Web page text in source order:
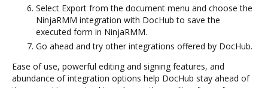
Select Export from the document menu and choose the
NinjaRMM integration with DocHub to save the
executed form in NinjaRMM.
Go ahead and try other integrations offered by DocHub.
Ease of use, powerful editing and signing features, and
abundance of integration options help DocHub stay ahead of